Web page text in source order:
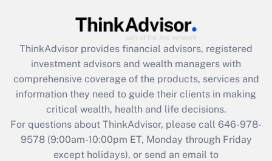
What is the CARES Act employee
retention tax credit that was available
during 2020 and 2021?
Get Answer
Recently Updated Q&As
Who must file a return?
ThinkAdvisor provides financial advisors, registered
investment advisors and wealth managers with
comprehensive coverage of the products, services and
information they need to guide their clients in making
critical wealth, health and life decisions.
For questions about ThinkAdvisor, please call 646-978-
9578(9:00am-10:00pm ET, Monday through Friday
except holidays), or send an email to